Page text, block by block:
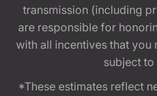
transmission (including
are responsible for
with all incentives that
subject
*These estimates reflect